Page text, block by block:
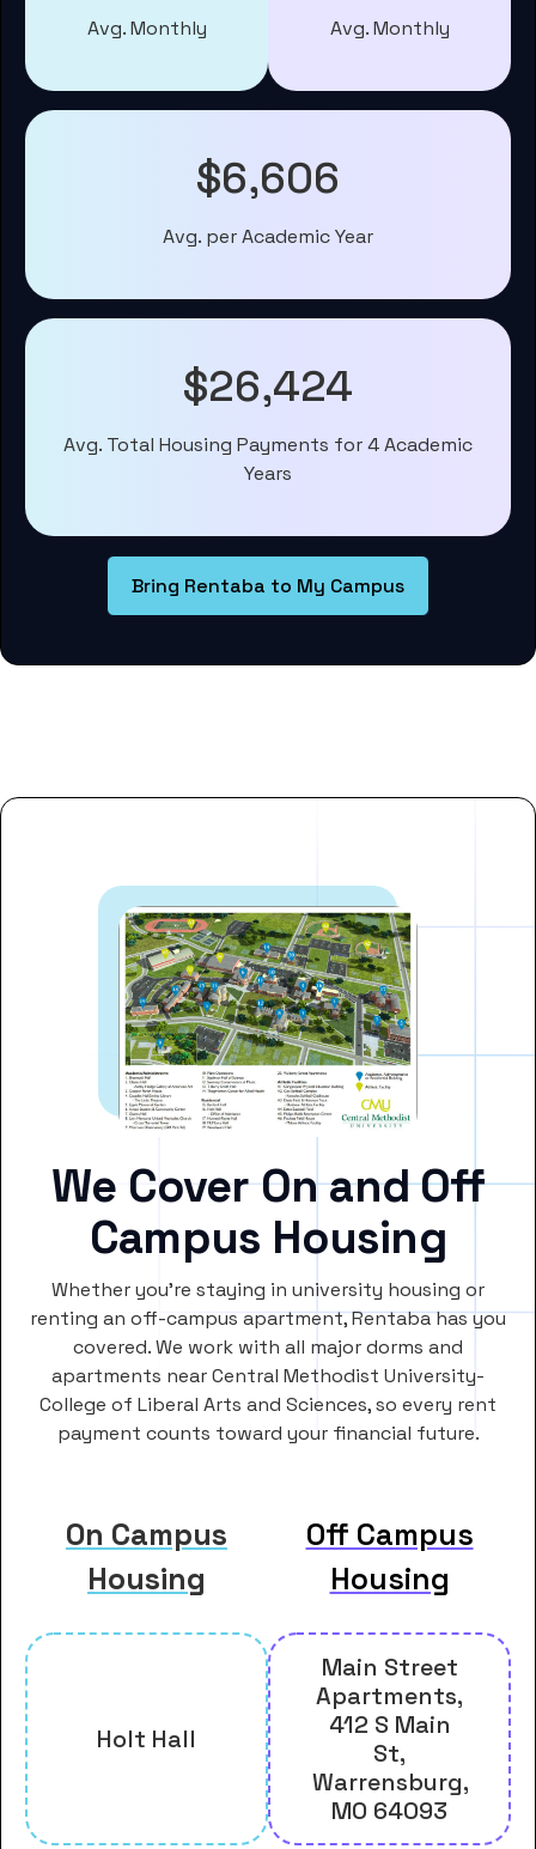
Avg. Monthly Avg. Monthly
$6,606
Avg. per Academic Year
$26,424
Avg. Total Housing Payments for 4 Academic
Years
Bring Rentaba to My Campus
We Cover On and Off
Campus Housing
Whether you’re staying in university housing or
renting an off-campus apartment, Rentaba has you
covered. We work with all major dorms and
apartments near Central Methodist University-
College of Liberal Arts and Sciences, so every rent
payment counts toward your financial future.
On Campus
Housing
Off Campus
Housing
Holt Hall
Main Street
Apartments,
412 S Main
St,
Warrensburg,
MO 64093